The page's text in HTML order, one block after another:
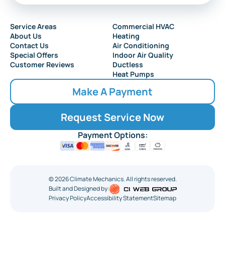
Service Areas
About Us
Contact Us
Special Offers
Customer Reviews
Commercial HVAC
Heating
Air Conditioning
Indoor Air Quality
Ductless
Heat Pumps
Make A Payment
Request Service Now
Payment Options:
©2026Climate Mechanics. All rights reserved.
Built and Designed by:
Privacy PolicyAccessibility StatementSitemap